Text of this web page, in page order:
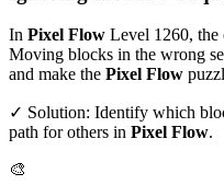
In Pixel Flow Level 1260, the
Moving blocks in the wrong
and make the Pixel Flow
✓ Solution: Identify which
path for others in Pixel Flow.
🎨